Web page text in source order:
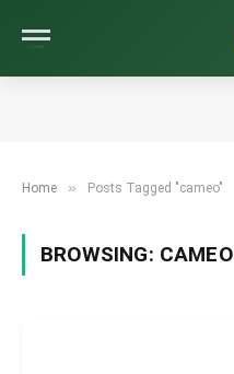
Home » Posts Tagged "cameo"
BROWSING: CAMEO